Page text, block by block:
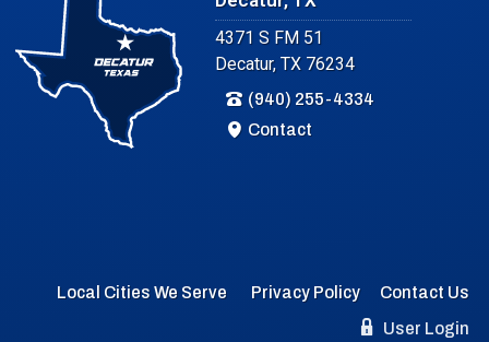
4371 S FM 51
Decatur, TX 76234
(940) 255-4334
Contact
Local Cities We Serve Privacy Policy
Contact Us
User Login